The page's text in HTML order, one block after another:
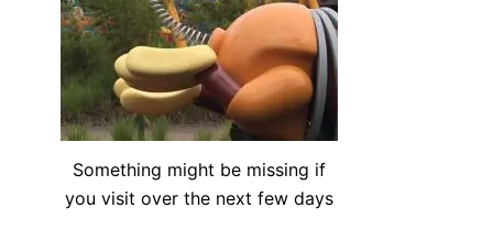
Something might be missing if
you visit over the next few days